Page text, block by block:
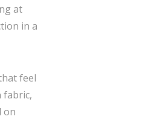
at
in a
feel
fabric,
on